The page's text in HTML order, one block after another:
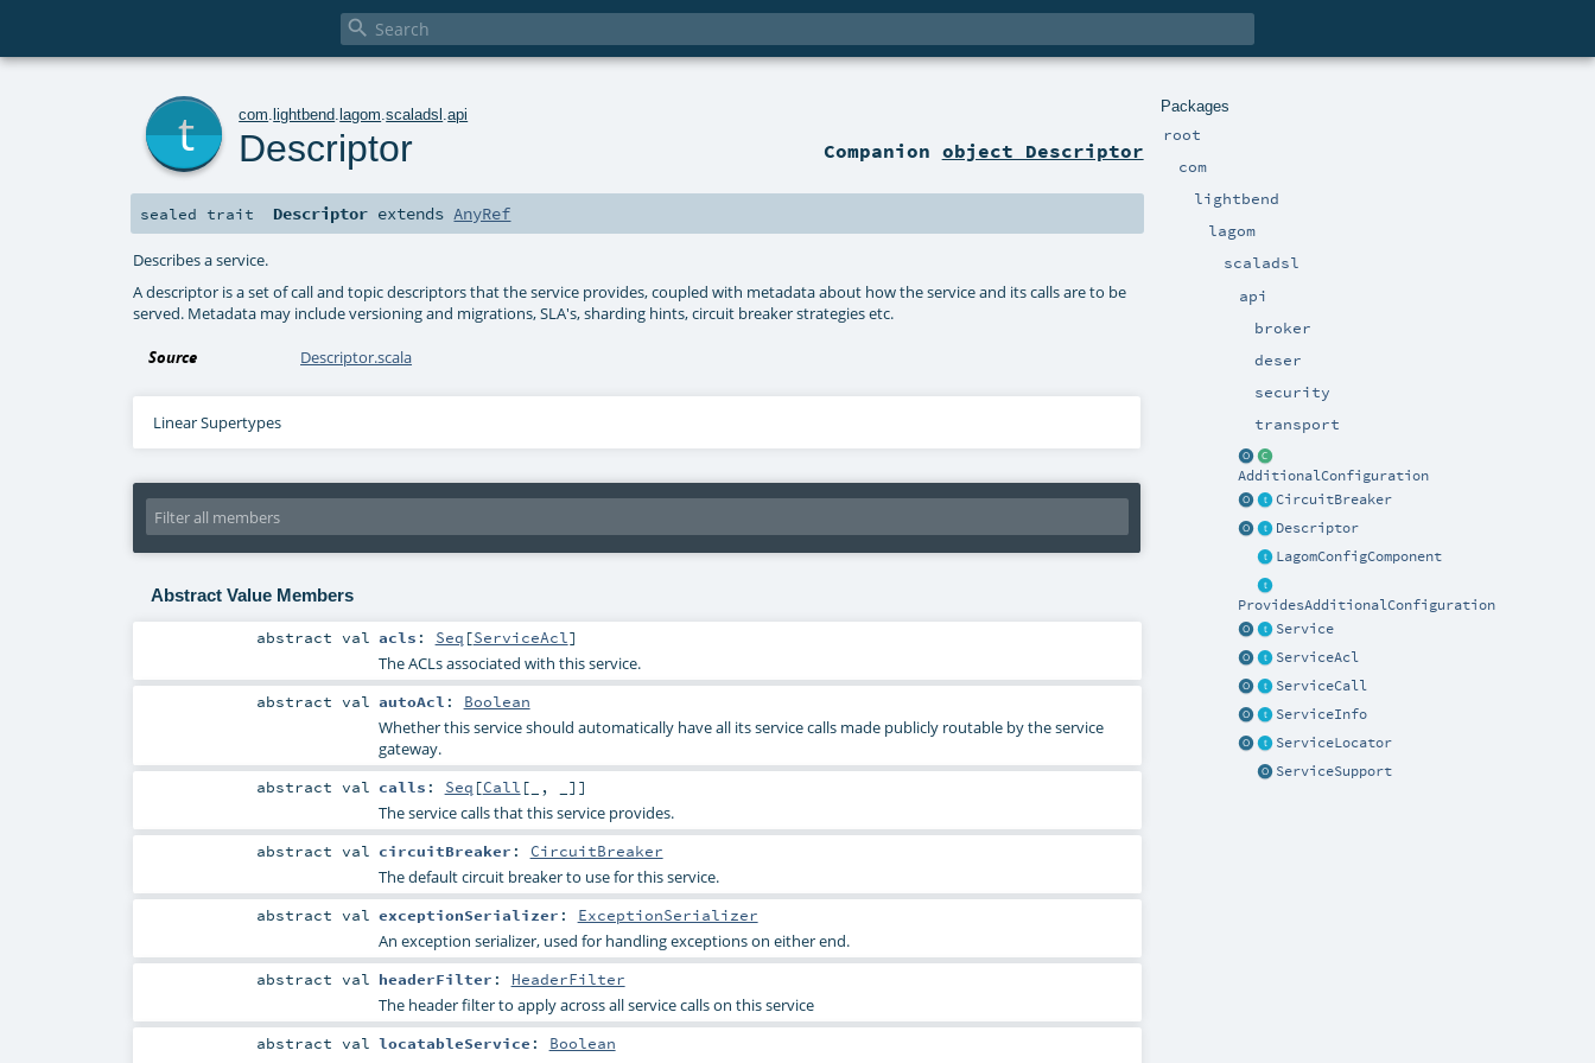

Packages
root
com
lightbend
lagom
scaladsl
api
broker
deser
security
transport
AdditionalConfiguration
CircuitBreaker
Descriptor
LagomConfigComponent
ProvidesAdditionalConfiguration
Service
ServiceAcl
ServiceCall
ServiceInfo
ServiceLocator
ServiceSupport
com .lightbend .lagom .scaladsl .api
Descriptor Companion object Descriptor
sealed trait Descriptor extendsAnyRef
Describes a service.
A descriptor is a set of call and topic descriptors that the service provides, coupled with metadata about how the service and its calls are to be
served. Metadata may include versioning and migrations, SLA's, sharding hints, circuit breaker strategies etc.
Source Descriptor.scala
Linear Supertypes
Abstract Value Members
abstractval acls : Seq [ServiceAcl]
The ACLs associated with this service.
abstractval autoAcl : Boolean
Whether this service should automatically have all its service calls made publicly routable by the service
gateway.
abstractval calls : Seq [Call [_, _]]
The service calls that this service provides.
abstractval circuitBreaker : CircuitBreaker
The default circuit breaker to use for this service.
abstractval exceptionSerializer : ExceptionSerializer
An exception serializer, used for handling exceptions on either end.
abstractval headerFilter : HeaderFilter
The header filter to apply across all service calls on this service
abstractval locatableService : Boolean